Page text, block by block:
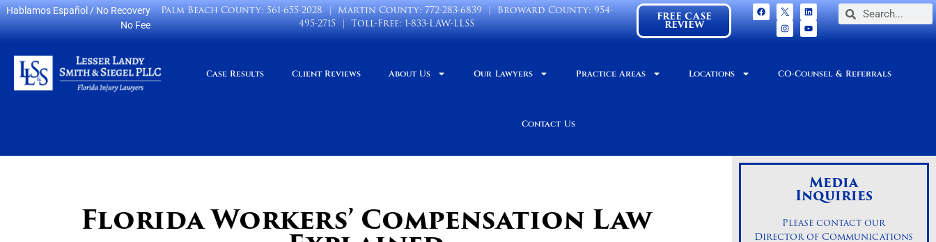
Hablamos Español / No Recovery
No Fee
Palm Beach County:561-655-2028| Martin County:772-283-6839| Broward County:954-
495-2715| Toll-Free:1-833-LAW-LLSS FREE CASE
REVIEW
Case Results Client Reviews About Us Our Lawyers Practice Areas Locations CO-Counsel & Referrals
Contact Us
Florida Workers’ Compensation Law
Media
Inquiries
Please contact our
Director of Communications